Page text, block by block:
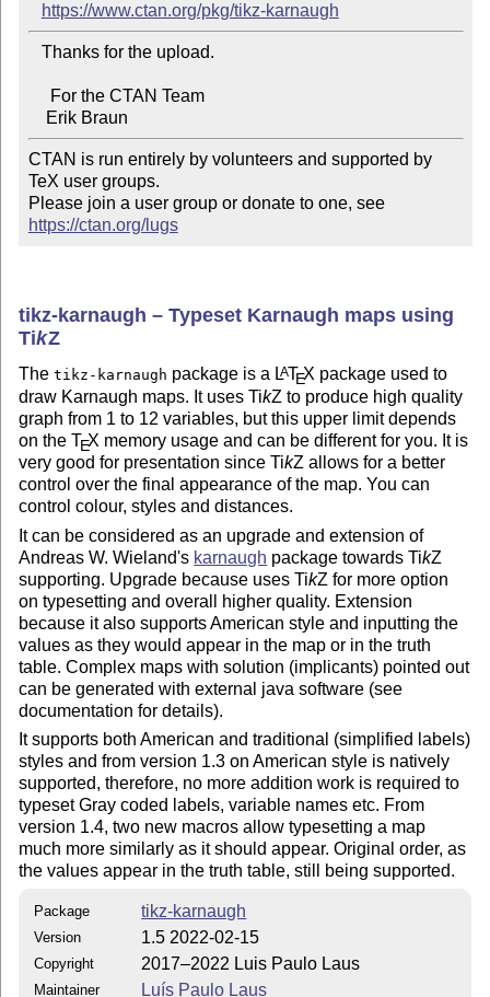
https://www.ctan.org/pkg/tikz-karnaugh
CTAN is run entirely by volunteers and supported by
TeX user groups.
Please join a user group or donate to one, see
https://ctan.org/lugs
tikz-karnaugh – Typeset Karnaugh maps using
TikZ
Thetikz-karnaugh package is a LATEX package used to
draw Karnaugh maps. It usesTikZ to produce high quality
graph from 1 to 12 variables, but this upper limit depends
on theTEX memory usage and can be different for you. It is
very good for presentation sinceTikZ allows for a better
control over the final appearance of the map. You can
control colour, styles and distances.
It can be considered as an upgrade and extension of
Andreas W. Wieland's karnaugh package towardsTikZ
supporting. Upgrade because usesTikZ for more option
on typesetting and overall higher quality. Extension
because it also supports American style and inputting the
values as they would appear in the map or in the truth
table. Complex maps with solution (implicants) pointed out
can be generated with external java software (see
documentation for details).
It supports both American and traditional (simplified labels)
styles and from version 1.3 on American style is natively
supported, therefore, no more addition work is required to
typeset Gray coded labels, variable names etc. From
version 1.4, two new macros allow typesetting a map
much more similarly as it should appear. Original order, as
the values appear in the truth table, still being supported.
Package tikz-karnaugh
Version 1.5 2022-02-15
Copyright 2017–2022 Luis Paulo Laus
Maintainer Luís Paulo Laus